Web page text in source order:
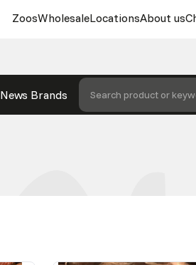
ZoosWholesaleLocationsAbout us
News Brands Search product or